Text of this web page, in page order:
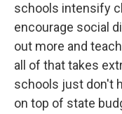
schools intensify
encourage social
out more and
all of that takes
schools just don't
on top of state